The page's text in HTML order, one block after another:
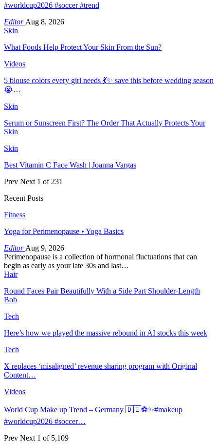
#worldcup2026 #soccer #trend
Editor Aug 8, 2026
Skin
What Foods Help Protect Your Skin From the Sun?
Videos
5 blouse colors every girl needs 💃✨ save this before wedding season
😭…
Skin
Serum or Sunscreen First? The Order That Actually Protects Your
Skin
Skin
Best Vitamin C Face Wash | Joanna Vargas
Prev Next 1 of 231
Recent Posts
Fitness
Yoga for Perimenopause • Yoga Basics
Editor Aug 9, 2026
Perimenopause is a collection of hormonal fluctuations that can
begin as early as your late 30s and last…
Hair
Round Faces Pair Beautifully With a Side Part Shoulder-Length
Bob
Tech
Here’s how we played the massive rebound in AI stocks this week
Tech
X replaces ‘misaligned’ revenue sharing program with Original
Content…
Videos
World Cup Make up Trend – Germany 🇩🇪⚽️✨#makeup
#worldcup2026 #soccer…
Prev Next 1 of 5,109